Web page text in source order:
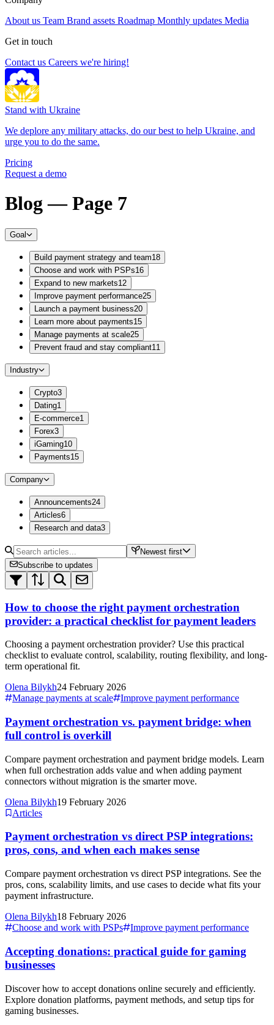
About us Team Brand assets Roadmap Monthly updates Media
Get in touch
Contact us Careers we're hiring!
Stand with Ukraine
We deplore any military attacks, do our best to help Ukraine, and
urge you to do the same.
Pricing
Request a demo
Blog — Page 7
Goal
Build payment strategy and team18
Choose and work with PSPs16
Expand to new markets12
Improve payment performance25
Launch a payment business20
Learn more about payments15
Manage payments at scale25
Prevent fraud and stay compliant11
Industry
Crypto3
Dating1
E-commerce1
Forex3
iGaming10
Payments15
Company
Announcements24
Articles6
Research and data3
Newest first
Subscribe to updates
How to choose the right payment orchestration
provider: a practical checklist for payment leaders
Choosing a payment orchestration provider? Use this practical
checklist to evaluate control, scalability, routing flexibility, and long-
term operational fit.
Olena Bilykh24 February 2026
Manage payments at scale
Improve payment performance
Payment orchestration vs. payment bridge: when
full control is overkill
Compare payment orchestration and payment bridge models. Learn
when full orchestration adds value and when adding payment
connectors without migration is the smarter move.
Olena Bilykh19 February 2026
Articles
Payment orchestration vs direct PSP integrations:
pros, cons, and when each makes sense
Compare payment orchestration vs direct PSP integrations. See the
pros, cons, scalability limits, and use cases to decide what fits your
payment infrastructure.
Olena Bilykh18 February 2026
Choose and work with PSPs
Improve payment performance
Accepting donations: practical guide for gaming
businesses
Discover how to accept donations online securely and efficiently.
Explore donation platforms, payment methods, and setup tips for
gaming businesses.